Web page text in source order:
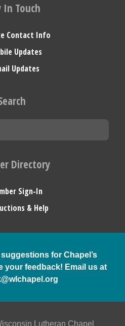
In Touch
Contact Info
Updates
Updates
Directory
Sign-In
& Help
for Chapel’s
your feedback! Email us at
Lutheran Chapel